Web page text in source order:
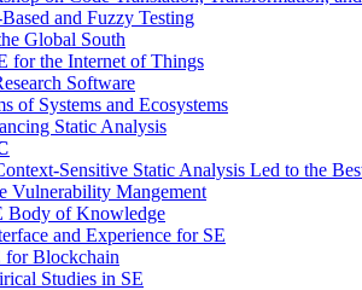
Based and Fuzzy Testing
Global South
for the Internet of Things
Software
of Systems and Ecosystems
Static Analysis
Sensitive Static Analysis Led to the
Vulnerability Mangement
Body of Knowledge
and Experience for SE
for Blockchain
Studies in SE